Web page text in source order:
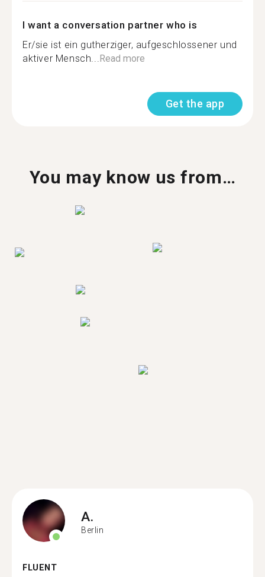
I want a conversation partner who is
Er/sie ist ein gutherziger, aufgeschlossener und
aktiver Mensch...Read more
Get the app
You may know us from…
A.
Berlin
FLUENT